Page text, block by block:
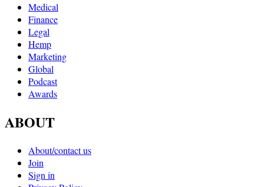
Medical
Finance
Legal
Hemp
Marketing
Global
Podcast
Awards
ABOUT
About/contact us
Join
Sign in